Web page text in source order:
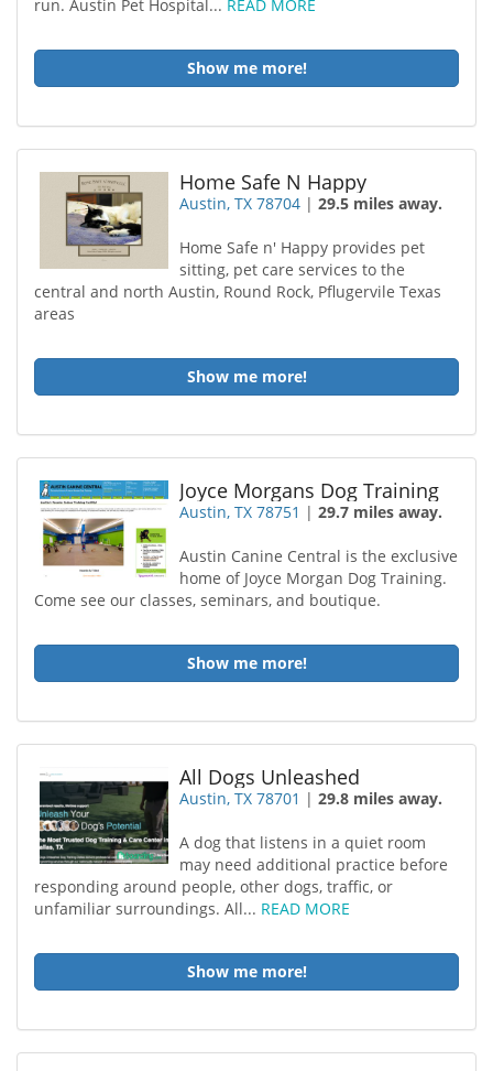
run. Austin Pet Hospital... READ MORE
Show me more!
Home Safe N Happy
Austin, TX 78704 |29.5 miles away.
Home Safe n' Happy provides pet
sitting, pet care services to the
central and north Austin, Round Rock, Pflugervile Texas
areas
Show me more!
Joyce Morgans Dog Training
Austin, TX 78751 |29.7 miles away.
Austin Canine Central is the exclusive
home of Joyce Morgan Dog Training.
Come see our classes, seminars, and boutique.
Show me more!
All Dogs Unleashed
Austin, TX 78701 |29.8 miles away.
A dog that listens in a quiet room
may need additional practice before
responding around people, other dogs, traffic, or
unfamiliar surroundings. All... READ MORE
Show me more!